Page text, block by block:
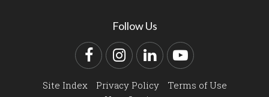
Follow Us
FacebookInstagram
LinkedInYouTube
Site Index Privacy Policy
Terms of Use